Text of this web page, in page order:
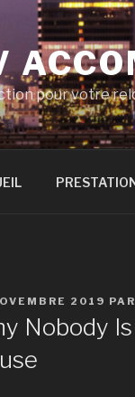
pour votre
2019 PAR
Nobody